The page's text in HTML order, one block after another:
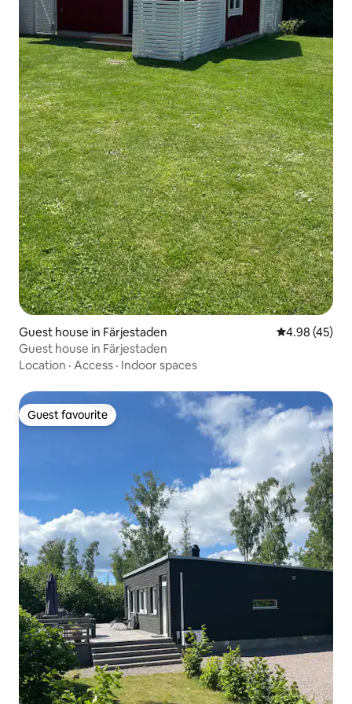
Guest house in Färjestaden 4.98 out of 5
4.98 (45)
Guest house in Färjestaden
Location · Access · Indoor spaces
Guest favourite
Guest favourite